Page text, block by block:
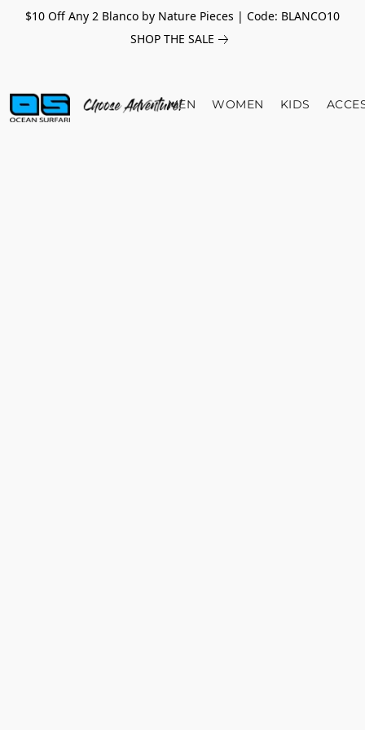
$10 Off Any 2 Blanco by Nature Pieces | Code: BLANCO10
SHOP THE SALE
MEN WOMEN KIDS